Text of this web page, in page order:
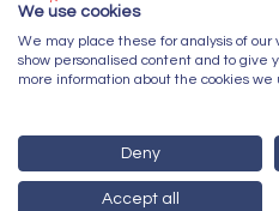
Newsletter Sign Up
We use cookies
We may place these for analysis of our
show personalised content and to give
more information about the cookies we
Deny
Accept all